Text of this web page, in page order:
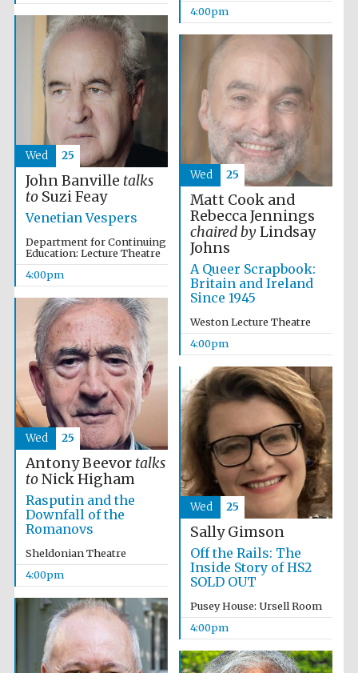
4:00pm
John Banville talks
toSuzi Feay
Venetian Vespers
Department for Continuing
Education: Lecture Theatre
4:00pm
Wed 25
Matt Cook and
Rebecca Jennings
chaired byLindsay
Johns
A Queer Scrapbook:
Britain and Ireland
Since 1945
Weston Lecture Theatre
4:00pm
Wed 25
Antony Beevor talks
toNick Higham
Rasputin and the
Downfall of the
Romanovs
Sheldonian Theatre
4:00pm
Wed 25
Sally Gimson
Off the Rails: The
Inside Story of HS2
SOLD OUT
Pusey House: Ursell Room
4:00pm
Wed 25